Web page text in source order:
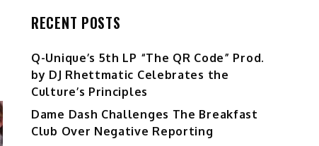
RECENT POSTS
Q-Unique’s 5th LP “The QR Code” Prod.
by DJ Rhettmatic Celebrates the
Culture’s Principles
Dame Dash Challenges The Breakfast
Club Over Negative Reporting